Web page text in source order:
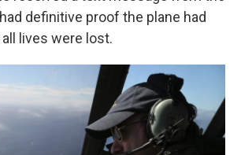
definitive proof the plane had
lives were lost.